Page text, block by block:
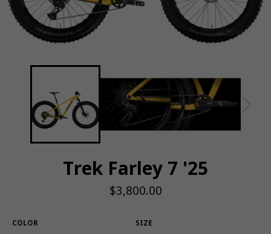
Trek Farley 7 '25
Regular
price
$3,800.00
COLOR SIZE